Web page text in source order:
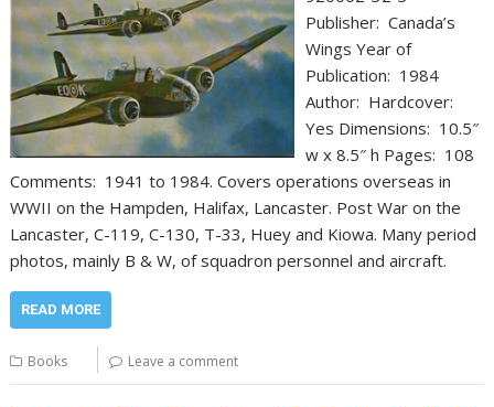
Publisher: Canada’s
Wings Year of
Publication: 1984
Author: Hardcover:
Yes Dimensions: 10.5″
w x 8.5″ h Pages: 108
Comments: 1941 to 1984. Covers operations overseas in
WWII on the Hampden, Halifax, Lancaster. Post War on the
Lancaster, C-119, C-130, T-33, Huey and Kiowa. Many period
photos, mainly B & W, of squadron personnel and aircraft.
READ MORE
Books Leave a comment